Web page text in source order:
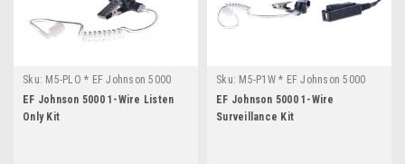
Sku: M5-PLO * EF Johnson 5000
EF Johnson 5000 1-Wire Listen
Only Kit
Sku: M5-P1W * EF Johnson 5000
EF Johnson 5000 1-Wire
Surveillance Kit